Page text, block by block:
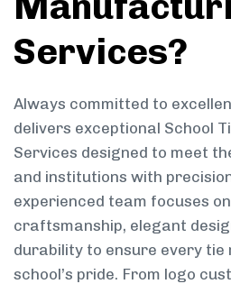
Services?
Always committed to
delivers exceptional School
Services designed to meet
and institutions with
experienced team focuses
craftsmanship, elegant
durability to ensure every
school’s pride. From logo